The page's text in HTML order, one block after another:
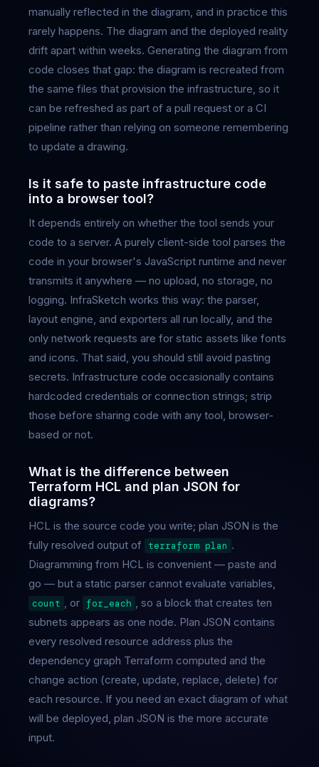
manually reflected in the diagram, and in practice this
rarely happens. The diagram and the deployed reality
drift apart within weeks. Generating the diagram from
code closes that gap: the diagram is recreated from
the same files that provision the infrastructure, so it
can be refreshed as part of a pull request or a CI
pipeline rather than relying on someone remembering
to update a drawing.
Is it safe to paste infrastructure code
into a browser tool?
It depends entirely on whether the tool sends your
code to a server. A purely client-side tool parses the
code in your browser's JavaScript runtime and never
transmits it anywhere — no upload, no storage, no
logging. InfraSketch works this way: the parser,
layout engine, and exporters all run locally, and the
only network requests are for static assets like fonts
and icons. That said, you should still avoid pasting
secrets. Infrastructure code occasionally contains
hardcoded credentials or connection strings; strip
those before sharing code with any tool, browser-
based or not.
What is the difference between
Terraform HCL and plan JSON for
diagrams?
HCL is the source code you write; plan JSON is the
fully resolved output of
terraform plan .
Diagramming from HCL is convenient — paste and
go — but a static parser cannot evaluate variables,
count , or for_each , so a block that creates ten
subnets appears as one node. Plan JSON contains
every resolved resource address plus the
dependency graph Terraform computed and the
change action (create, update, replace, delete) for
each resource. If you need an exact diagram of what
will be deployed, plan JSON is the more accurate
input.